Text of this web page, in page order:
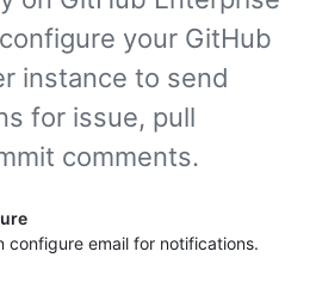
your GitHub
instance to send
for issue, pull
comments.
configure email for notifications.